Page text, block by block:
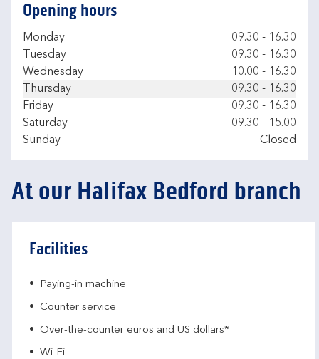
Opening hours
Day of the Week
Monday 09.30 - 16.30
Tuesday
09.30 - 16.30
Wednesday
10.00 - 16.30
Thursday
09.30 - 16.30
Friday
09.30 - 16.30
Saturday
09.30 - 15.00
Sunday
Closed
At our Halifax Bedford branch
Facilities
Paying-in machine
Counter service
Over-the-counter euros and US dollars*
Wi-Fi